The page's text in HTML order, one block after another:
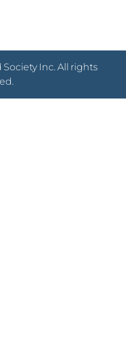
Inc. All rights